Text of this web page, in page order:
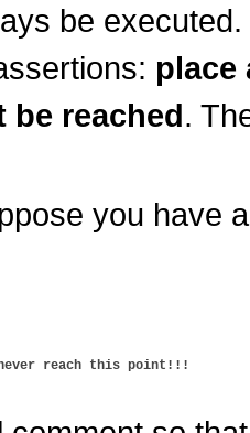
be
place
be reached.
you have
reach this point!!!